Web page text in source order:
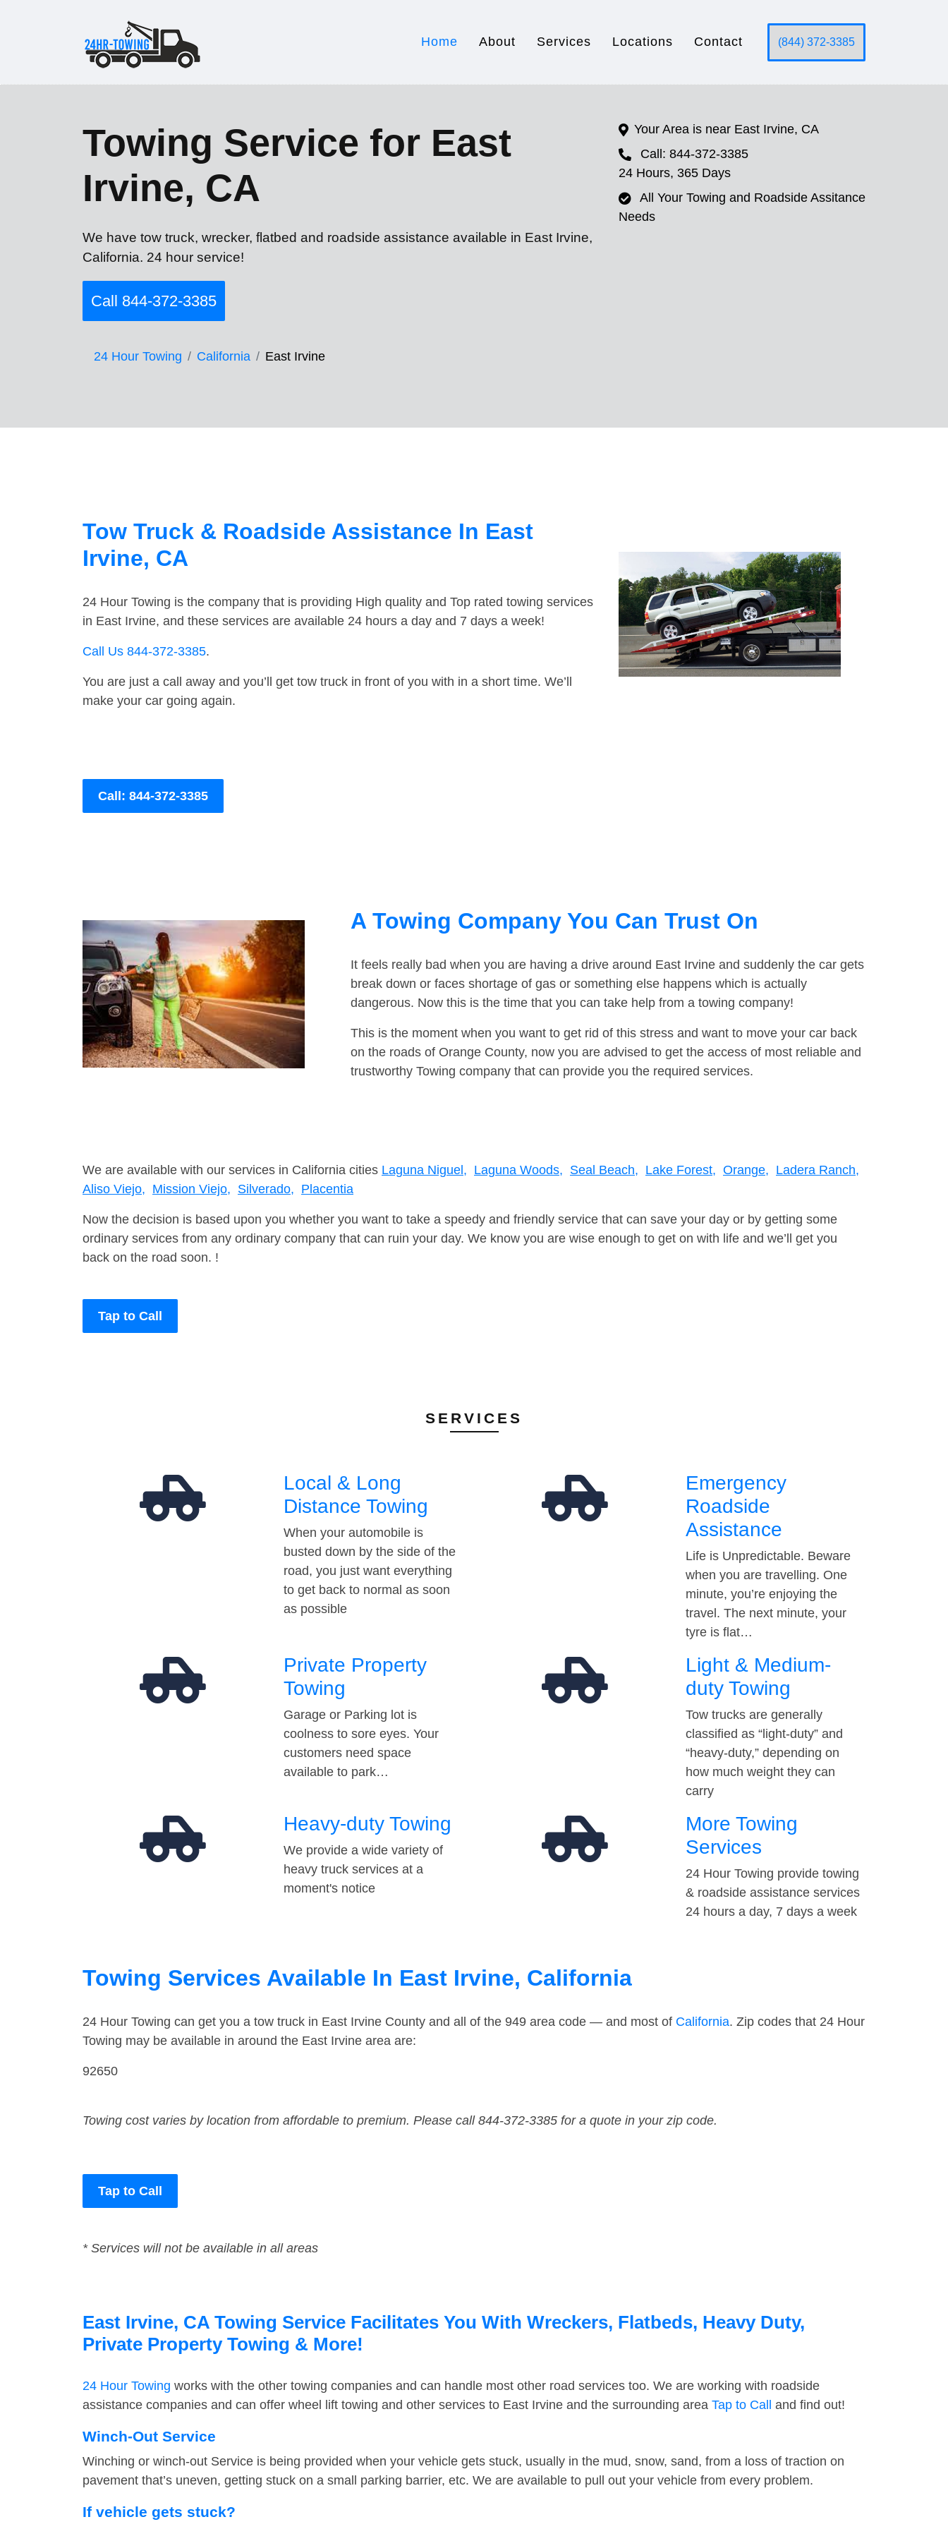
Home About Services Locations Contact (844) 372-3385
Towing Service for East
Irvine, CA
We have tow truck, wrecker, flatbed and roadside assistance available in East Irvine,
California. 24 hour service!
Call 844-372-3385
24 Hour Towing California East Irvine
Your Area is near East Irvine, CA
Call: 844-372-3385
24 Hours, 365 Days
All Your Towing and Roadside Assitance
Needs
Tow Truck & Roadside Assistance In East
Irvine, CA
24 Hour Towing is the company that is providing High quality and Top rated towing services
in East Irvine, and these services are available 24 hours a day and 7 days a week!
Call Us 844-372-3385.
You are just a call away and you’ll get tow truck in front of you with in a short time. We’ll
make your car going again.
Call: 844-372-3385
A Towing Company You Can Trust On
It feels really bad when you are having a drive around East Irvine and suddenly the car gets
break down or faces shortage of gas or something else happens which is actually
dangerous. Now this is the time that you can take help from a towing company!
This is the moment when you want to get rid of this stress and want to move your car back
on the roads of Orange County, now you are advised to get the access of most reliable and
trustworthy Towing company that can provide you the required services.
We are available with our services in California cities Laguna Niguel, Laguna Woods, Seal Beach, Lake Forest, Orange, Ladera Ranch,
Aliso Viejo, Mission Viejo, Silverado, Placentia
Now the decision is based upon you whether you want to take a speedy and friendly service that can save your day or by getting some
ordinary services from any ordinary company that can ruin your day. We know you are wise enough to get on with life and we’ll get you
back on the road soon. !
Tap to Call
SERVICES
Local & Long
Distance Towing
When your automobile is
busted down by the side of the
road, you just want everything
to get back to normal as soon
as possible
Emergency
Roadside
Assistance
Life is Unpredictable. Beware
when you are travelling. One
minute, you’re enjoying the
travel. The next minute, your
tyre is flat…
Private Property
Towing
Garage or Parking lot is
coolness to sore eyes. Your
customers need space
available to park…
Light & Medium-
duty Towing
Tow trucks are generally
classified as “light-duty” and
“heavy-duty,” depending on
how much weight they can
carry
Heavy-duty Towing
We provide a wide variety of
heavy truck services at a
moment's notice
More Towing
Services
24 Hour Towing provide towing
& roadside assistance services
24 hours a day, 7 days a week
Towing Services Available In East Irvine, California
24 Hour Towing can get you a tow truck in East Irvine County and all of the 949 area code — and most of California. Zip codes that 24 Hour
Towing may be available in around the East Irvine area are:
92650
Towing cost varies by location from affordable to premium. Please call 844-372-3385 for a quote in your zip code.
Tap to Call
* Services will not be available in all areas
East Irvine, CA Towing Service Facilitates You With Wreckers, Flatbeds, Heavy Duty,
Private Property Towing & More!
24 Hour Towing works with the other towing companies and can handle most other road services too. We are working with roadside
assistance companies and can offer wheel lift towing and other services to East Irvine and the surrounding area Tap to Call and find out!
Winch-Out Service
Winching or winch-out Service is being provided when your vehicle gets stuck, usually in the mud, snow, sand, from a loss of traction on
pavement that’s uneven, getting stuck on a small parking barrier, etc. We are available to pull out your vehicle from every problem.
If vehicle gets stuck?